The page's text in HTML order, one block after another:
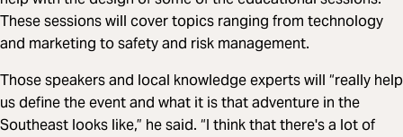
These sessions will cover topics ranging from technology
and marketing to safety and risk management.
Those speakers and local knowledge experts will “really help
us define the event and what it is that adventure in the
Southeast looks like,” he said. “I think that there's a lot of